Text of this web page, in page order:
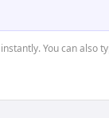
You can